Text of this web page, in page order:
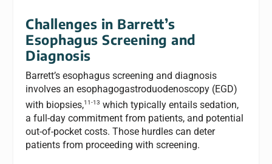
Challenges in Barrett’s
Esophagus Screening and
Diagnosis
Barrett’s esophagus screening and diagnosis
involves an esophagogastroduodenoscopy (EGD)
with biopsies,11-13 which typically entails sedation,
a full-day commitment from patients, and potential
out-of-pocket costs. Those hurdles can deter
patients from proceeding with screening.